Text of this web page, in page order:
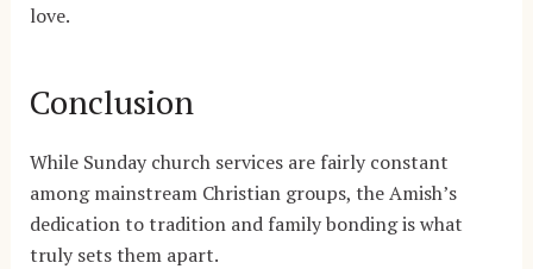
love.
Conclusion
While Sunday church services are fairly constant
among mainstream Christian groups, the Amish’s
dedication to tradition and family bonding is what
truly sets them apart.